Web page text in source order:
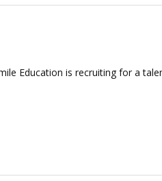
Education is recruiting for a